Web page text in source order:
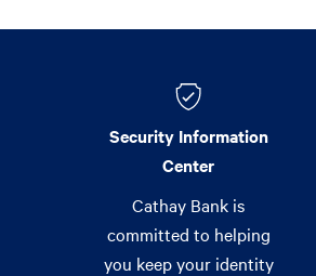
Security Information
Center
Cathay Bank is
committed to helping
you keep your identity